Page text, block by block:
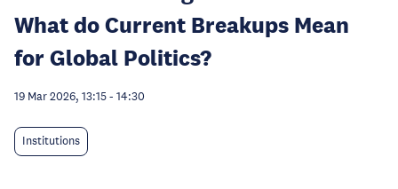
What do Current Breakups Mean
for Global Politics?
19 Mar 2026, 13:15- 14:30
Institutions